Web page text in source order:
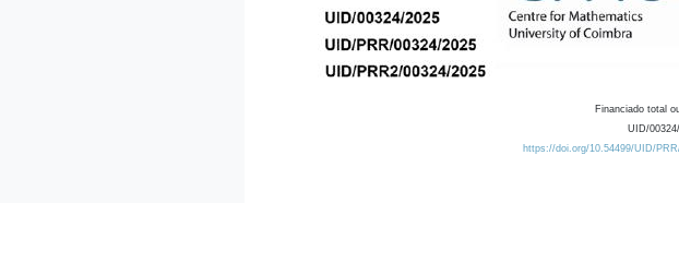
Financiado total
UID/
https://doi.org/10.54499/UID/